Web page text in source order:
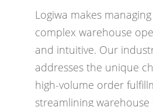
Logiwa makes
complex warehouse
and intuitive. Our
addresses the unique
high-volume order
streamlining warehouse